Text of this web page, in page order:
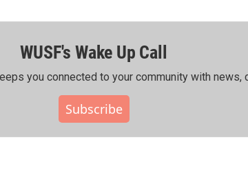
WUSF's Wake Up Call
you connected to your community with news,
Subscribe